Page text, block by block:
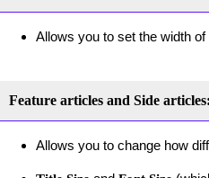
Allows you to set the width
Feature articles and Side articles:
Allows you to change how